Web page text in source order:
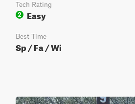
Tech Rating
2
Easy
Best Time
Sp / Fa / Wi